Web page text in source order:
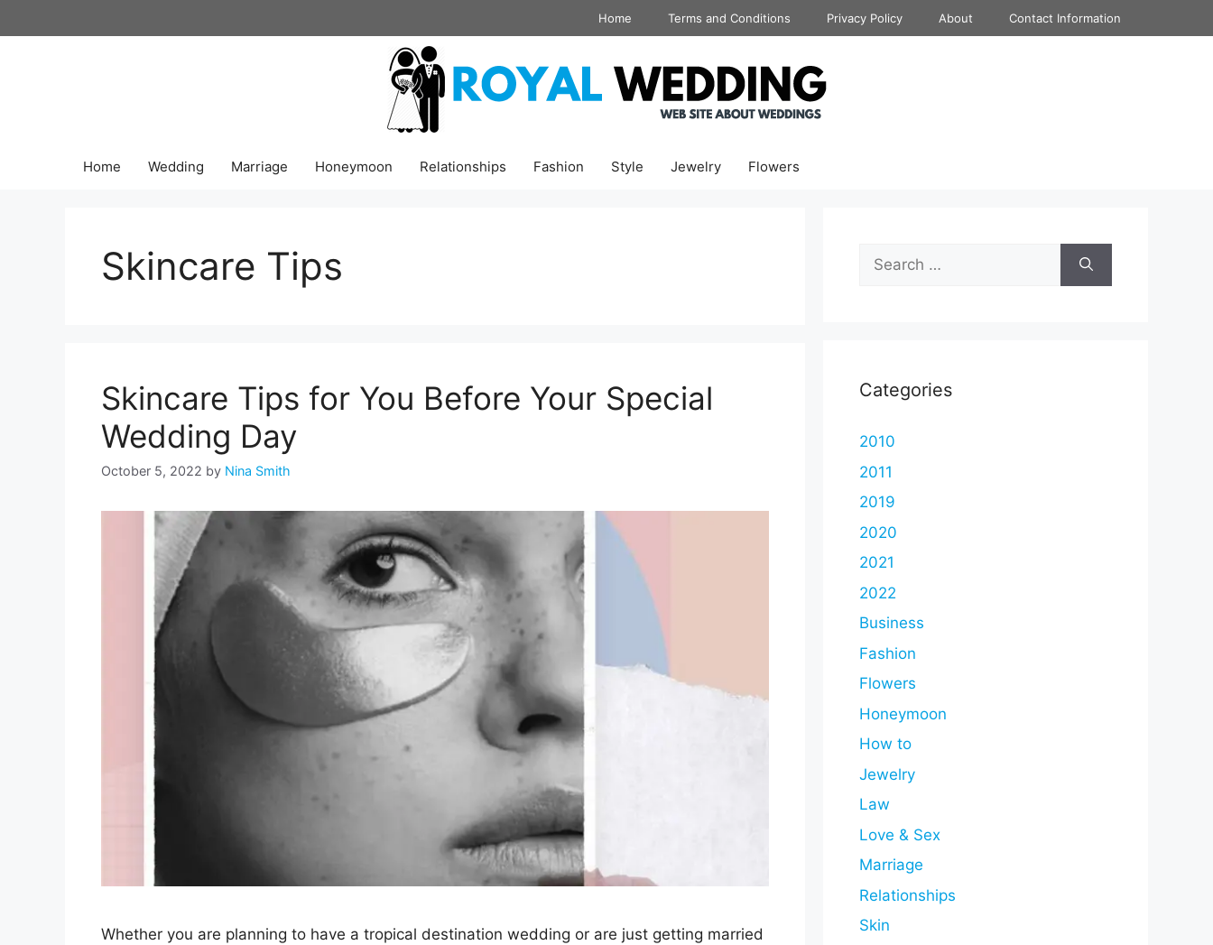
to
Home Terms and Conditions Privacy Policy About Contact Information
Home Wedding Marriage Honeymoon Relationships Fashion Style Jewelry Flowers
Skincare Tips
Skincare Tips for You Before Your Special
Wedding Day
October 5, 2022 by Nina Smith
Whether you are planning to have a tropical destination wedding or are just getting married
Search
for:
Categories
2010
2011
2019
2020
2021
2022
Business
Fashion
Flowers
Honeymoon
How to
Jewelry
Law
Love & Sex
Marriage
Relationships
Skin